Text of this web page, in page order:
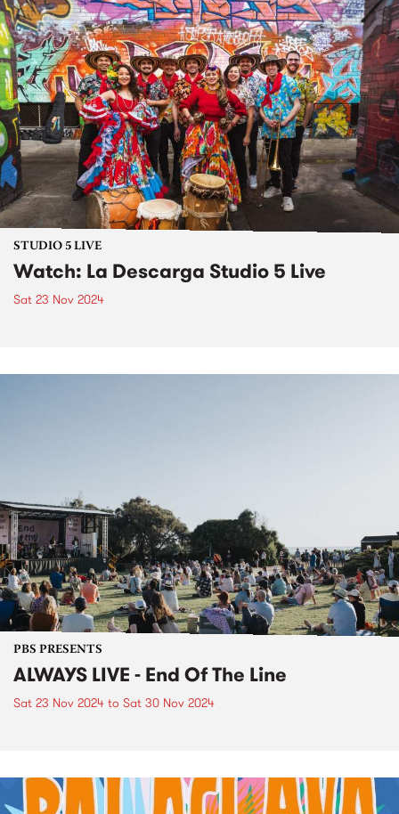
STUDIO 5 LIVE
Watch: La Descarga Studio 5 Live
Sat 23 Nov 2024
PBS PRESENTS
ALWAYS LIVE - End Of The Line
Sat 23 Nov 2024 to Sat 30 Nov 2024